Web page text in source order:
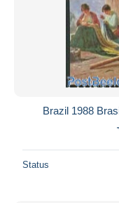
Brazil 1988
Status